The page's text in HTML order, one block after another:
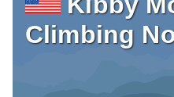
Climbing